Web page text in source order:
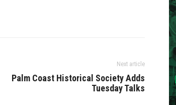
Next article
Palm Coast Historical Society Adds
Tuesday Talks